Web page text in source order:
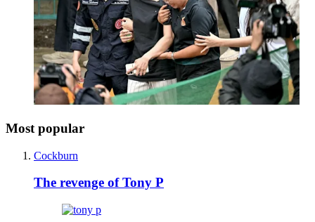
Most popular
Cockburn
The revenge of Tony P